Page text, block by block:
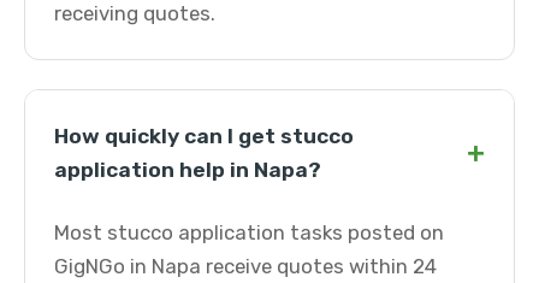
receiving quotes.
How quickly can I get stucco
application help in Napa?
+
Most stucco application tasks posted on
GigNGo in Napa receive quotes within 24